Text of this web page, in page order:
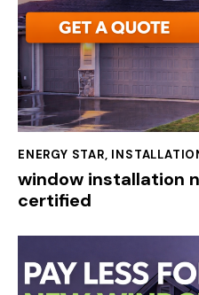
ENERGY STAR,
window installation
certified